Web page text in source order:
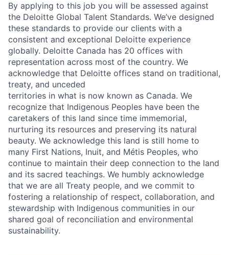
By applying to this job you will be assessed against
the Deloitte Global Talent Standards. We’ve designed
these standards to provide our clients with a
consistent and exceptional Deloitte experience
globally. Deloitte Canada has 20 offices with
representation across most of the country. We
acknowledge that Deloitte offices stand on traditional,
treaty, and unceded
territories in what is now known as Canada. We
recognize that Indigenous Peoples have been the
caretakers of this land since time immemorial,
nurturing its resources and preserving its natural
beauty. We acknowledge this land is still home to
many First Nations, Inuit, and Métis Peoples, who
continue to maintain their deep connection to the land
and its sacred teachings. We humbly acknowledge
that we are all Treaty people, and we commit to
fostering a relationship of respect, collaboration, and
stewardship with Indigenous communities in our
shared goal of reconciliation and environmental
sustainability.